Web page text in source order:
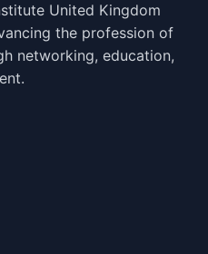
United Kingdom
the profession of
networking, education,